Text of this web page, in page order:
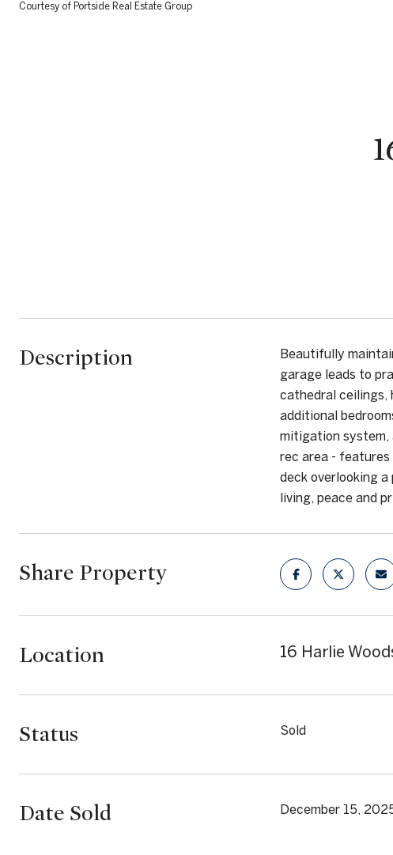
Courtesy of Portside Real Estate Group
Description
Beautifully
garage leads to
cathedral ceilings,
additional
mitigation system,
rec area -
deck overlooking
living, peace and
Share Property
Location 16 Harlie
Status Sold
Date Sold December 15,